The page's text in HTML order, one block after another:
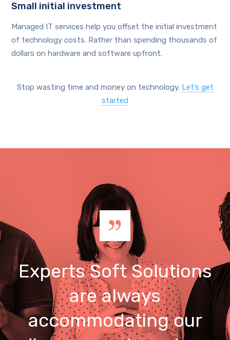
Small initial investment
Managed IT services help you offset the initial investment
of technology costs. Rather than spending thousands of
dollars on hardware and software upfront.
Stop wasting time and money on technology. Let’s get
started
Experts Soft Solutions
are always
accommodating our